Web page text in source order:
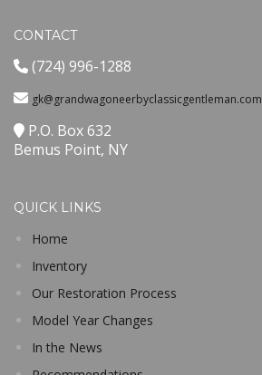
CONTACT
(724) 996-1288
gk@grandwagoneerbyclassicgentleman.com
P.O. Box 632
Bemus Point, NY
QUICK LINKS
Home
Inventory
Our Restoration Process
Model Year Changes
In the News